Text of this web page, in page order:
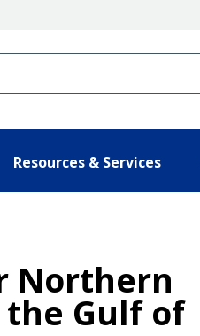
Resources & Services
Northern
Gulf of